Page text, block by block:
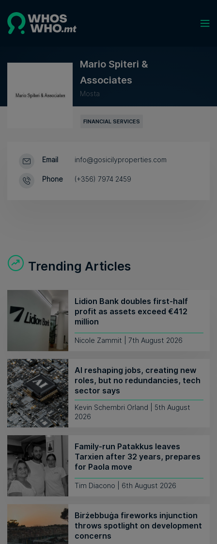
Mario Spiteri &
Associates
Mosta
FINANCIAL SERVICES
Email
Phone
info@gosicilyproperties.com
(+356) 7974 2459
Trending Articles
Lidion Bank doubles first-half
profit as assets exceed €412
million
Nicole Zammit | 7th August 2026
AI reshaping jobs, creating new
roles, but no redundancies, tech
sector says
Kevin Schembri Orland | 5th August
2026
Family-run Patakkus leaves
Tarxien after 32 years, prepares
for Paola move
Tim Diacono | 6th August 2026
Birżebbuġa fireworks injunction
throws spotlight on development
concerns